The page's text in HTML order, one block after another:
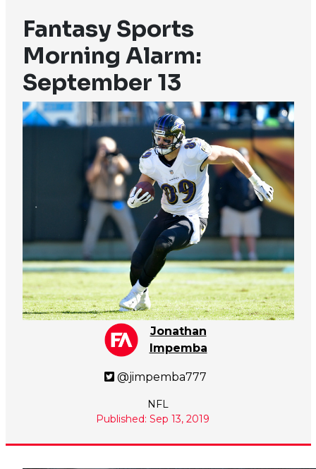
Fantasy Sports
Morning Alarm:
September 13
Jonathan
Impemba
@jimpemba777
NFL
Published: Sep 13, 2019